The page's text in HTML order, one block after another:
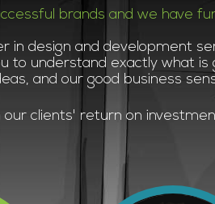
brands and we have
in design and development
to understand exactly what
and our good business
clients' return on